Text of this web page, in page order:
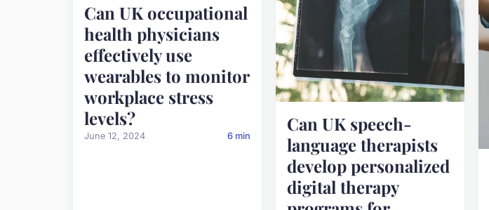
Can UK occupational
health physicians
effectively use
wearables to monitor
workplace stress
levels?
June 12, 2024 6 min
Can UK speech-
language therapists
develop personalized
digital therapy